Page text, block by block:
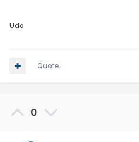
Udo
Quote
0